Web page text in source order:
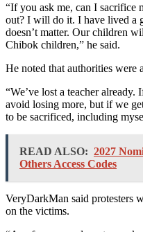
“If you ask me, can I sacrifice
out? I will do it. I have lived a
doesn’t matter. Our children
Chibok children,” he said.
He noted that authorities were
“We’ve lost a teacher
avoid losing more, but if we
to be sacrificed, including
READ ALSO: 2027
Others Access Codes
VeryDarkMan said protesters
on the victims.